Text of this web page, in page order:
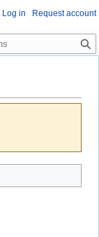
Log in Request account